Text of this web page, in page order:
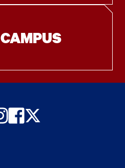
Facebook
Twitter